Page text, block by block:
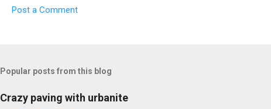
Post a Comment
Popular posts from this blog
Crazy paving with urbanite